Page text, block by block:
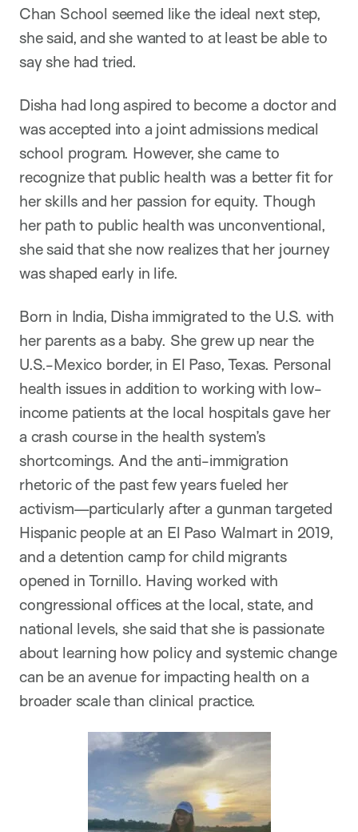
Chan School seemed like the ideal next step,
she said, and she wanted to at least be able to
say she had tried.
Disha had long aspired to become a doctor and
was accepted into a joint admissions medical
school program. However, she came to
recognize that public health was a better fit for
her skills and her passion for equity. Though
her path to public health was unconventional,
she said that she now realizes that her journey
was shaped early in life.
Born in India, Disha immigrated to the U.S. with
her parents as a baby. She grew up near the
U.S.-Mexico border, in El Paso, Texas. Personal
health issues in addition to working with low-
income patients at the local hospitals gave her
a crash course in the health system’s
shortcomings. And the anti-immigration
rhetoric of the past few years fueled her
activism—particularly after a gunman targeted
Hispanic people at an El Paso Walmart in 2019,
and a detention camp for child migrants
opened in Tornillo. Having worked with
congressional offices at the local, state, and
national levels, she said that she is passionate
about learning how policy and systemic change
can be an avenue for impacting health on a
broader scale than clinical practice.